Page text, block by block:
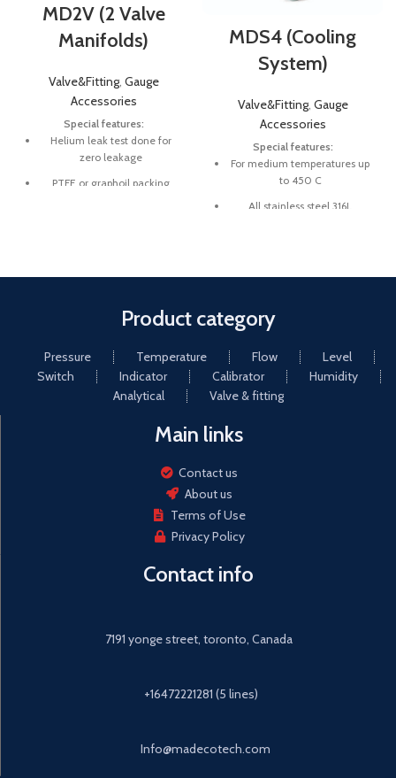
MD2V (2 Valve
Manifolds)
Valve&Fitting, Gauge
Accessories
Special features:
Helium leak test done for
zero leakage
PTFE or graphoil packing
MDS4 (Cooling
System)
Valve&Fitting, Gauge
Accessories
Special features:
For medium temperatures up
to 450 C
All stainless steel 316L
Product category
Pressure Temperature Flow
Level
Switch
Indicator Calibrator
Humidity
Analytical
Valve & fitting
Main links
Contact us
About us
Terms of Use
Privacy Policy
Contact info
7191 yonge street, toronto, Canada
+16472221281 (5 lines)
Info@madecotech.com